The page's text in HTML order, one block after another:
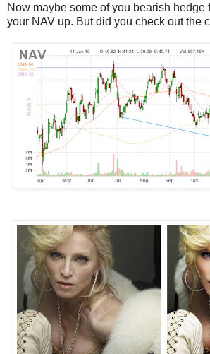
Now maybe some of you bearish hedge
your NAV up. But did you check out the